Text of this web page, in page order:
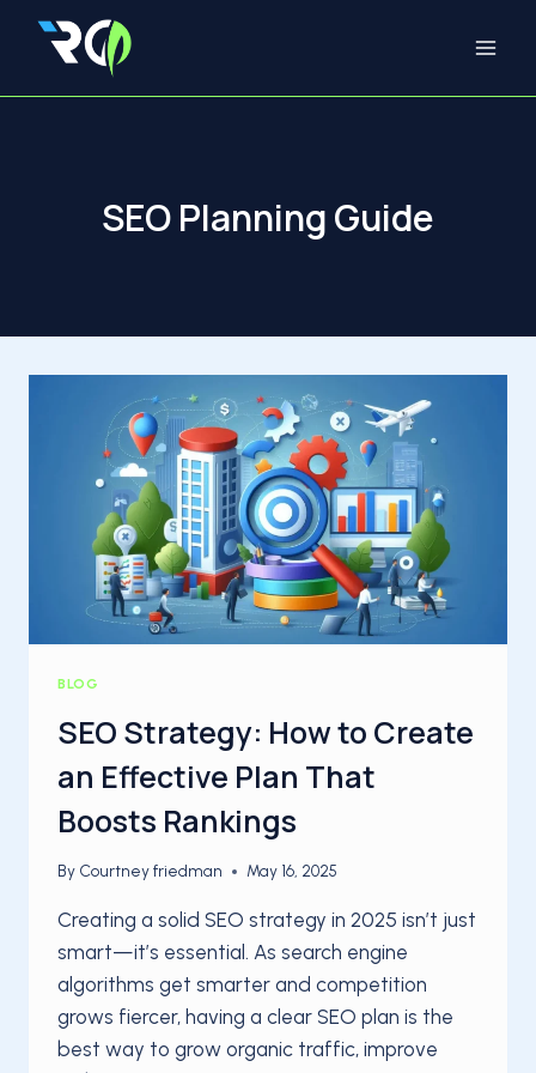
SEO Planning Guide
BLOG
SEO Strategy: How to Create
an Effective Plan That
Boosts Rankings
By Courtney friedman May 16, 2025
Creating a solid SEO strategy in 2025 isn’t just
smart—it’s essential. As search engine
algorithms get smarter and competition
grows fiercer, having a clear SEO plan is the
best way to grow organic traffic, improve